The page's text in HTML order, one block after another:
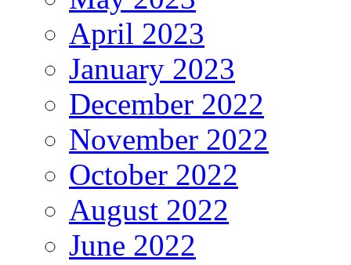
April 2023
January 2023
December 2022
November 2022
October 2022
August 2022
June 2022